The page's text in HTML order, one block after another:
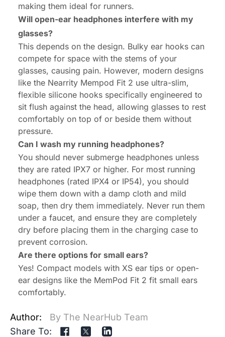
making them ideal for runners.
Will open-ear headphones interfere with my
glasses?
This depends on the design. Bulky ear hooks can
compete for space with the stems of your
glasses, causing pain. However, modern designs
like the Nearrity Mempod Fit 2 use ultra-slim,
flexible silicone hooks specifically engineered to
sit flush against the head, allowing glasses to rest
comfortably on top of or beside them without
pressure.
Can I wash my running headphones?
You should never submerge headphones unless
they are rated IPX7 or higher. For most running
headphones (rated IPX4 or IP54), you should
wipe them down with a damp cloth and mild
soap, then dry them immediately. Never run them
under a faucet, and ensure they are completely
dry before placing them in the charging case to
prevent corrosion.
Are there options for small ears?
Yes! Compact models with XS ear tips or open-
ear designs like the MemPod Fit 2 fit small ears
comfortably.
Author:
By The NearHub Team
Share To: